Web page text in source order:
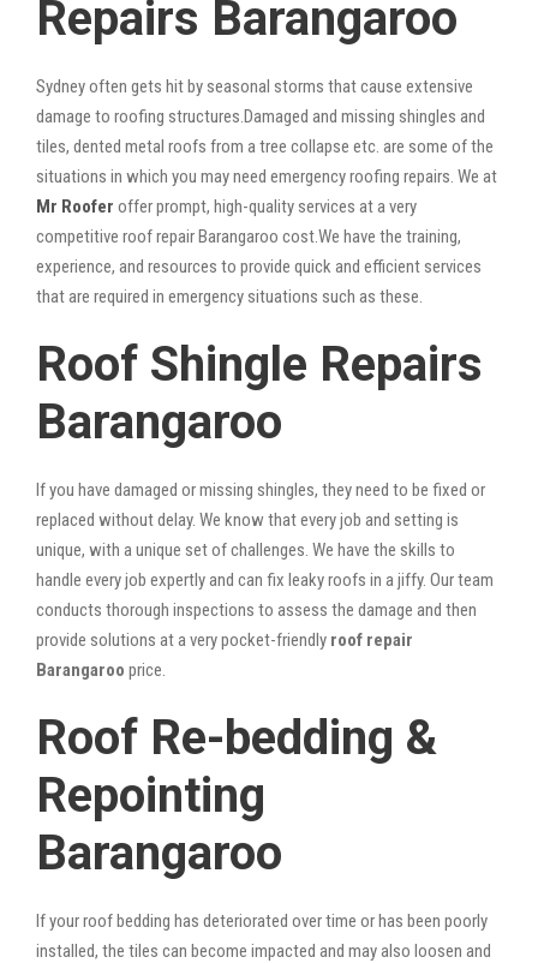
Repairs Barangaroo
Sydney often gets hit by seasonal storms that cause extensive
damage to roofing structures.Damaged and missing shingles and
tiles, dented metal roofs from a tree collapse etc. are some of the
situations in which you may need emergency roofing repairs. We at
Mr Roofer offer prompt, high-quality services at a very
competitive roof repair Barangaroo cost.We have the training,
experience, and resources to provide quick and efficient services
that are required in emergency situations such as these.
Roof Shingle Repairs
Barangaroo
If you have damaged or missing shingles, they need to be fixed or
replaced without delay. We know that every job and setting is
unique, with a unique set of challenges. We have the skills to
handle every job expertly and can fix leaky roofs in a jiffy. Our team
conducts thorough inspections to assess the damage and then
provide solutions at a very pocket-friendly roof repair
Barangaroo price.
Roof Re-bedding &
Repointing
Barangaroo
If your roof bedding has deteriorated over time or has been poorly
installed, the tiles can become impacted and may also loosen and